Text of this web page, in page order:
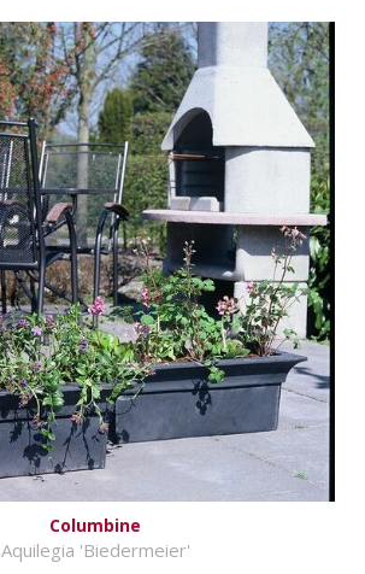
Columbine
Aquilegia 'Biedermeier'